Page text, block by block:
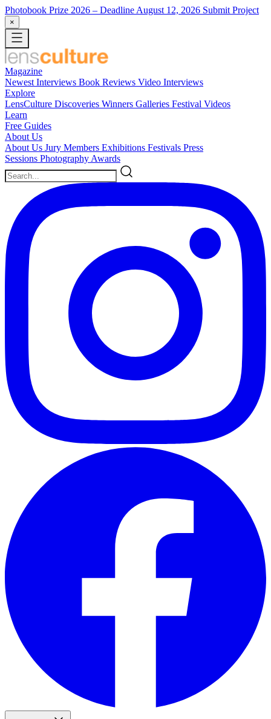
Photobook Prize 2026 – Deadline August 12, 2026 Submit Project
×
Magazine
Newest Interviews Book Reviews Video Interviews
Explore
LensCulture Discoveries Winners Galleries Festival Videos
Learn
Free Guides
About Us
About Us Jury Members Exhibitions Festivals Press
Sessions Photography Awards